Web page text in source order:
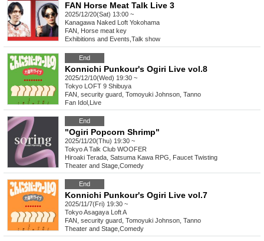
FAN Horse Meat Talk Live 3
2025/12/20(Sat) 13:00 ~
Kanagawa Naked Loft Yokohama
FAN, Horse meat key
Exhibitions and Events Talk show
End
Konnichi Punkour's Ogiri Live vol.8
2025/12/10(Wed) 19:30 ~
Tokyo LOFT 9 Shibuya
FAN, security guard, Tomoyuki Johnson, Tanno
Fan Idol Live
End
"Ogiri Popcorn Shrimp"
2025/11/20(Thu) 19:30 ~
TokyoA Talk Club WOOFER
Hiroaki Terada, Satsuma Kawa RPG, Faucet Twisting
Theater and Stage Comedy
End
Konnichi Punkour's Ogiri Live vol.7
2025/11/7(Fri) 19:30 ~
TokyoAsagaya Loft A
FAN, security guard, Tomoyuki Johnson, Tanno
Theater and Stage Comedy